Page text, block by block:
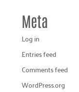
Meta
Log in
Entries feed
Comments feed
WordPress.org